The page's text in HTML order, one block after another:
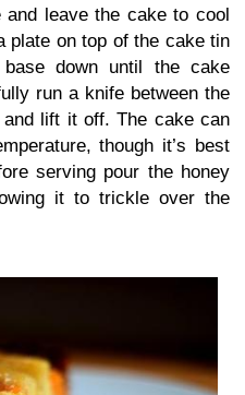
and leave the cake to cool
plate on top of the cake tin
down until the cake
run a knife between the
lift it off. The cake can
though it’s best
serving pour the honey
it to trickle over the